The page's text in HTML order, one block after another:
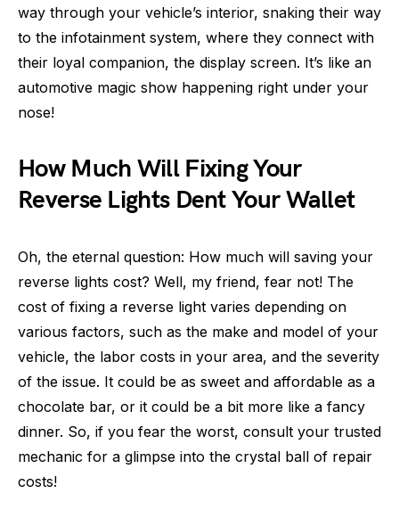
way through your vehicle’s interior, snaking their way
to the infotainment system, where they connect with
their loyal companion, the display screen. It’s like an
automotive magic show happening right under your
nose!
How Much Will Fixing Your
Reverse Lights Dent Your Wallet
Oh, the eternal question: How much will saving your
reverse lights cost? Well, my friend, fear not! The
cost of fixing a reverse light varies depending on
various factors, such as the make and model of your
vehicle, the labor costs in your area, and the severity
of the issue. It could be as sweet and affordable as a
chocolate bar, or it could be a bit more like a fancy
dinner. So, if you fear the worst, consult your trusted
mechanic for a glimpse into the crystal ball of repair
costs!